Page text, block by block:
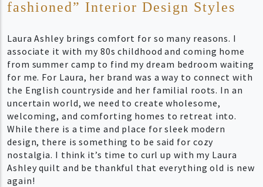
fashioned” Interior Design Styles
Laura Ashley brings comfort for so many reasons. I
associate it with my 80s childhood and coming home
from summer camp to find my dream bedroom waiting
for me. For Laura, her brand was a way to connect with
the English countryside and her familial roots. In an
uncertain world, we need to create wholesome,
welcoming, and comforting homes to retreat into.
While there is a time and place for sleek modern
design, there is something to be said for cozy
nostalgia. I think it’s time to curl up with my Laura
Ashley quilt and be thankful that everything old is new
again!